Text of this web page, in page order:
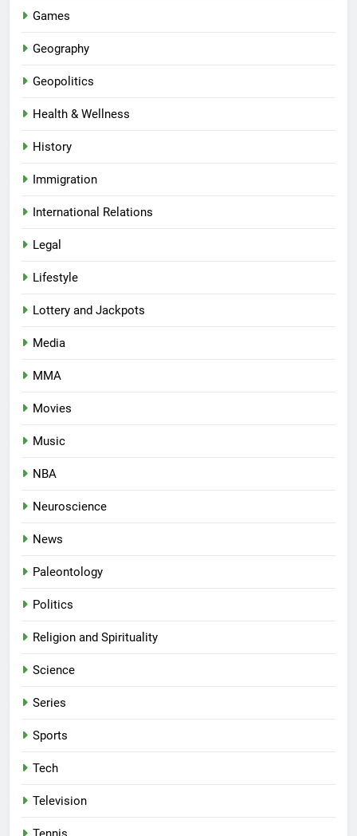
Games
Geography
Geopolitics
Health & Wellness
History
Immigration
International Relations
Legal
Lifestyle
Lottery and Jackpots
Media
MMA
Movies
Music
NBA
Neuroscience
News
Paleontology
Politics
Religion and Spirituality
Science
Series
Sports
Tech
Television